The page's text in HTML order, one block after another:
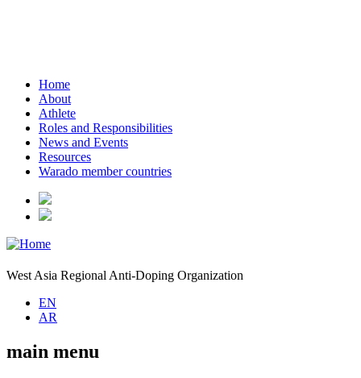
Home
About
Athlete
Roles and Responsibilities
News and Events
Resources
Warado member countries
West Asia Regional Anti-Doping Organization
EN
AR
main menu